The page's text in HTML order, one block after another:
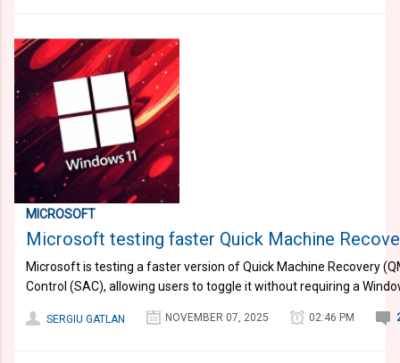
MICROSOFT
Microsoft testing faster Quick Machine
Microsoft is testing a faster version of Quick Machine Recovery
Control (SAC), allowing users to toggle it without requiring a
SERGIU GATLAN NOVEMBER 07, 2025 02:46 PM